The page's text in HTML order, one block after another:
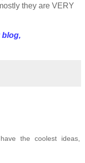
they are VERY
blog,
the coolest ideas,